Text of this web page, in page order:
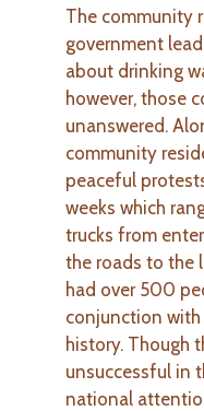
The community
government
about drinking
however, those
unanswered.
community
peaceful
weeks which
trucks from
the roads to the
had over 500
conjunction
history. Though
unsuccessful in
national